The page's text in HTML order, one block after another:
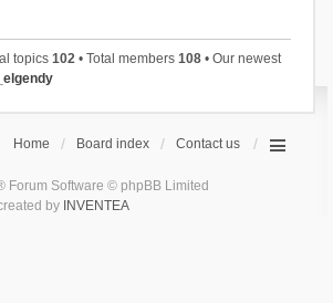
topics 102• Total members 108• Our newest
Home Board index Contact us
Forum Software © phpBB Limited
by INVENTEA